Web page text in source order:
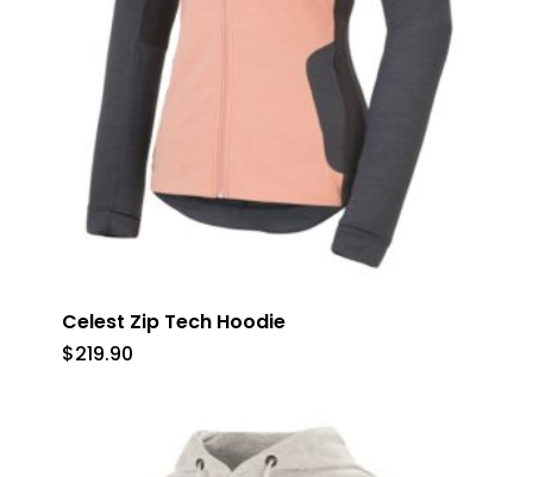
Celest Zip Tech Hoodie
$219.90